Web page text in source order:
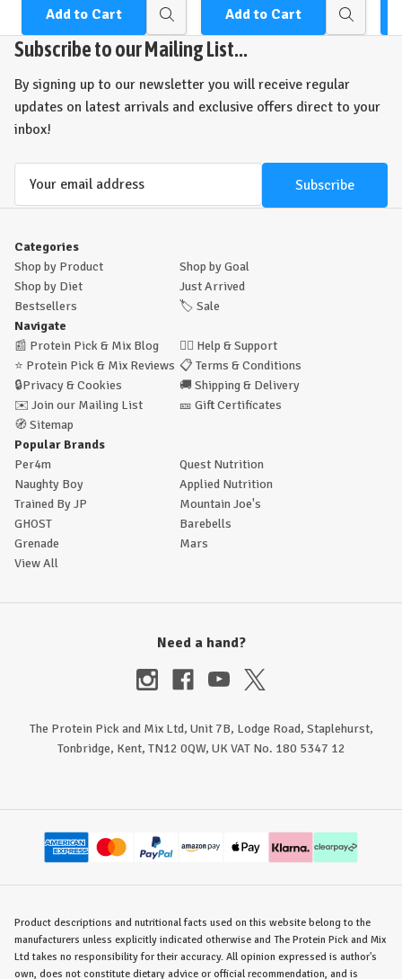
Add to Cart
Quick
view
Add to Cart
Quick
view
Subscribe to our Mailing List...
By signing up to our newsletter you will receive regular
updates on latest arrivals and exclusive offers direct to your
inbox!
Categories
Shop by Product
Shop by Goal
Shop by Diet
Just Arrived
Bestsellers
🏷️ Sale
Navigate
📰 Protein Pick & Mix Blog 🙋‍♂️ Help & Support
⭐ Protein Pick & Mix Reviews 📋 Terms & Conditions
🔒Privacy & Cookies 🚚 Shipping & Delivery
✉️ Join our Mailing List 🎫 Gift Certificates
🧭 Sitemap
Popular Brands
Per4m
Quest Nutrition
Naughty Boy
Applied Nutrition
Trained By JP
Mountain Joe's
GHOST
Barebells
Grenade
Mars
View All
Need a hand?
The Protein Pick and Mix Ltd, Unit 7B, Lodge Road, Staplehurst,
Tonbridge, Kent, TN12 0QW, UK VAT No. 180 5347 12
Product descriptions and nutritional facts used on this website belong to the
manufacturers unless explicitly indicated otherwise and The Protein Pick and Mix
Ltd takes no responsibility for their accuracy. All opinion expressed is author's
own, does not constitute dietary advice or official recommendation, and is